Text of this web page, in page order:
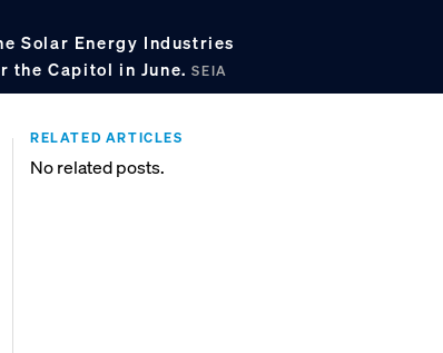
Solar Energy Industries
the Capitol in June.SEIA
RELATED ARTICLES
No related posts.